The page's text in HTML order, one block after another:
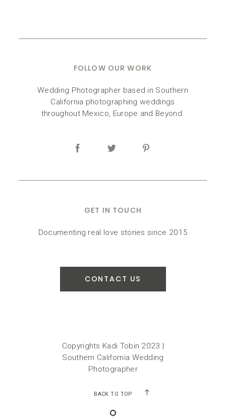
GET IN TOUCH
FOLLOW OUR WORK
Documenting real love stories since 2015
Wedding Photographer based in Southern
California photographing weddings
throughout Mexico, Europe and Beyond.
CONTACT US
Copyrights Kadi Tobin 2023 |
Southern California Wedding
Photographer
BACK TO TOP